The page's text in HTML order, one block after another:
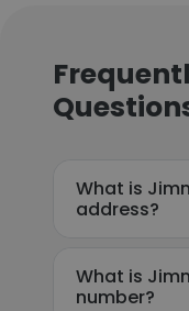
What is
address?
What is
number?